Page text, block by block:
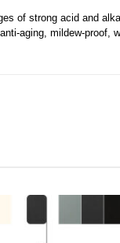
of strong acid and
aging, mildew-proof,